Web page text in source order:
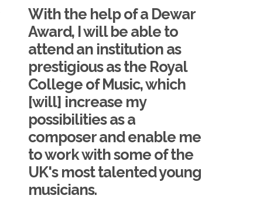
With the help of a Dewar
Award, I will be able to
attend an institution as
prestigious as the Royal
College of Music, which
[will] increase my
possibilities as a
composer and enable me
to work with some of the
UK's most talented young
musicians.